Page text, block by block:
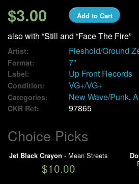
About Us
News
Shipping
Warehouse Sales
We Buy Vinyl!
Contact
My Account
$3.00 Add to Cart
also with “Still and “Face The Fire”
Artist: Fleshold/Ground
Format: 7"
Label: Up Front Records
Condition: VG+/VG+
Categories: New Wave/Punk,
CKR Ref: 97865
Choice Picks
Jet Black Crayon - Mean Streets
$10.00